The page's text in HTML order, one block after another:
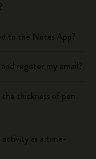
to the Notes App?
register my email?
thickness of pen
as a time-